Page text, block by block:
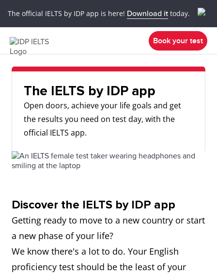
The official IELTS by IDP app is here! Download it today.
Book your test
The IELTS by IDP app
Open doors, achieve your life goals and get
the results you need on test day, with the
official IELTS app.
Discover the IELTS by IDP app
Getting ready to move to a new country or start
a new phase of your life?
We know there's a lot to do. Your English
proficiency test should be the least of your